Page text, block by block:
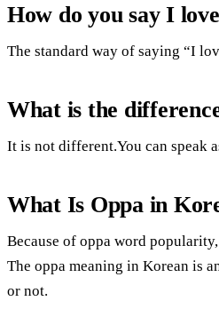
How do you say I
The standard way of saying “I
What is the
It is not different.You can speak
What Is Oppa in
Because of oppa word
The oppa meaning in Korean is
or not.